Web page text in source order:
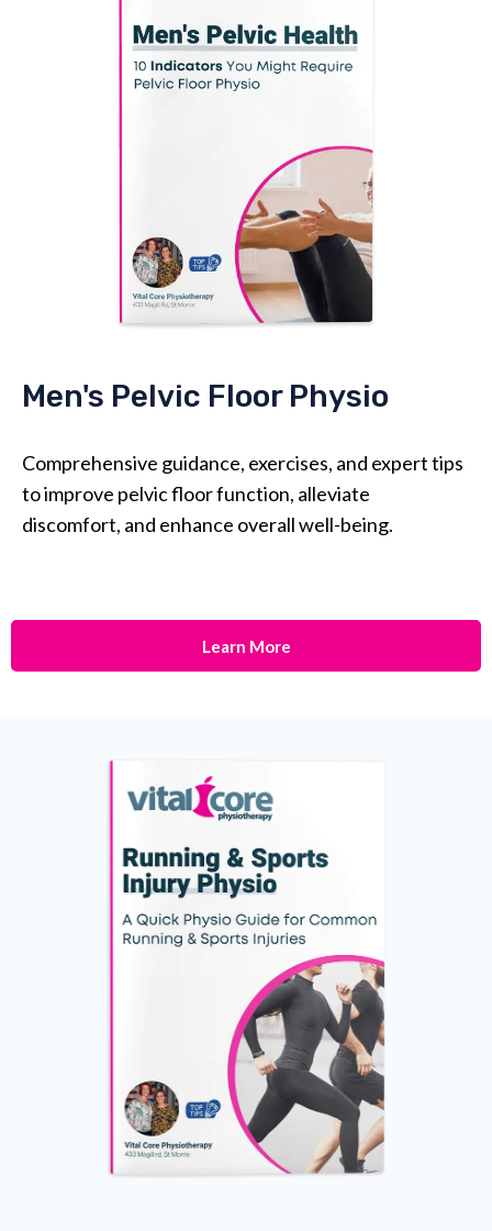
Men's Pelvic Floor Physio
Comprehensive guidance, exercises, and expert tips
to improve pelvic floor function, alleviate
discomfort, and enhance overall well-being.
Learn More